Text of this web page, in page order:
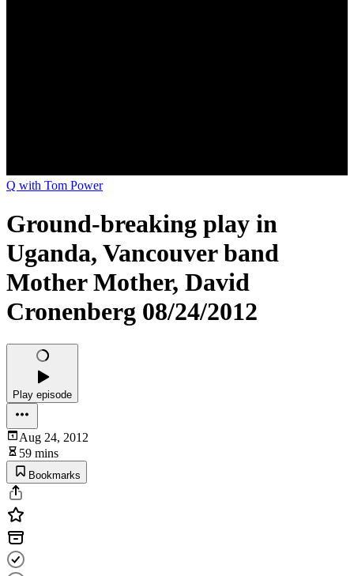
Q with Tom Power
Ground-breaking play in
Uganda, Vancouver band
Mother Mother, David
Cronenberg 08/24/2012
Play episode
Aug 24, 2012
59 mins
Bookmarks